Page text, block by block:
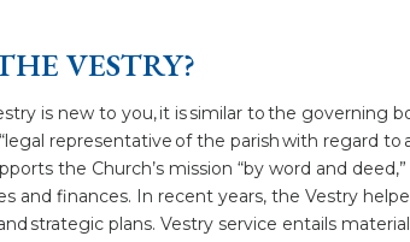
VESTRY?
is new to you, it is similar to the
representative of the parish with regard
the Church’s mission “by word and
and finances. In recent years, the Vestry
strategic plans. Vestry service entails